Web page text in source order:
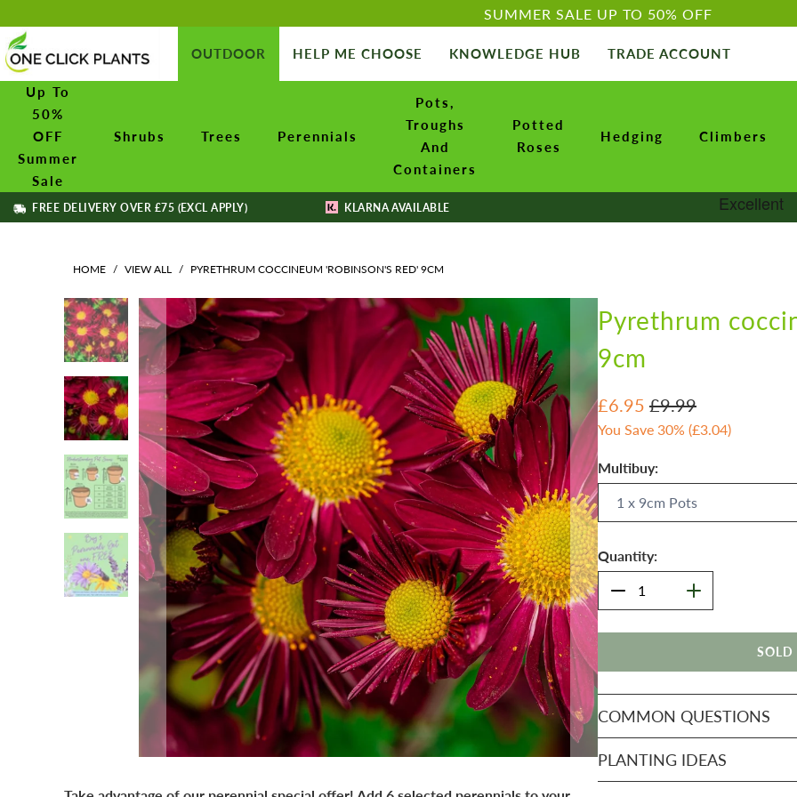
SUMMER SALE UP TO 50% OFF
OUTDOOR HELP ME CHOOSE KNOWLEDGE HUB TRADE ACCOUNT
Up To
50%
OFF
Summer
Sale
Shrubs Trees Perennials
Pots,
Troughs
And
Containers
Potted
Roses
Hedging Climbers
FREE DELIVERY OVER £75 (EXCL APPLY) KLARNA AVAILABLE
HOME / VIEW ALL / PYRETHRUM COCCINEUM 'ROBINSON'S RED' 9CM
Pyrethrum
9cm
£6.95 £9.99
You Save 30% (£3.04)
Multibuy:
Quantity:
SOLD
COMMON QUESTIONS
PLANTING IDEAS